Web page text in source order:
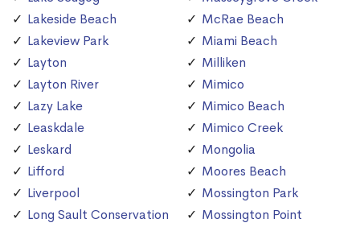
Lakeside Beach
Lakeview Park
Layton
Layton River
Lazy Lake
Leaskdale
Leskard
Lifford
Liverpool
Long Sault Conservation
McRae Beach
Miami Beach
Milliken
Mimico
Mimico Beach
Mimico Creek
Mongolia
Moores Beach
Mossington Park
Mossington Point